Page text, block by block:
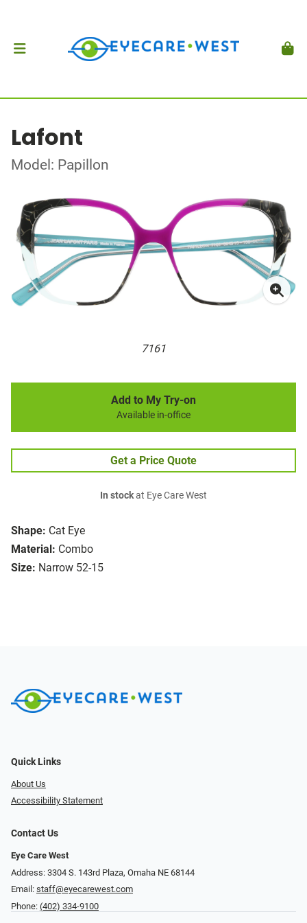
Lafont
Model: Papillon
7161
Shape: Cat Eye
Material: Combo
Size: Narrow 52-15
Add to My Try-on
Available in-office
Get a Price Quote
In stockat Eye Care West
Quick Links
About Us
Accessibility Statement
Contact Us
Eye Care West
Address: 3304 S. 143rd Plaza, Omaha NE 68144
Email: staff@eyecarewest.com
Phone: (402) 334-9100